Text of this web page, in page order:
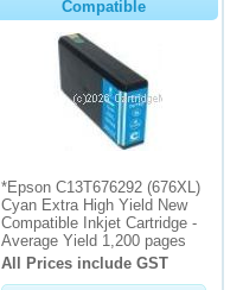
Compatible
*Epson C13T676292 (676XL)
Cyan Extra High Yield New
Compatible Inkjet Cartridge -
Average Yield 1,200 pages
All Prices include GST